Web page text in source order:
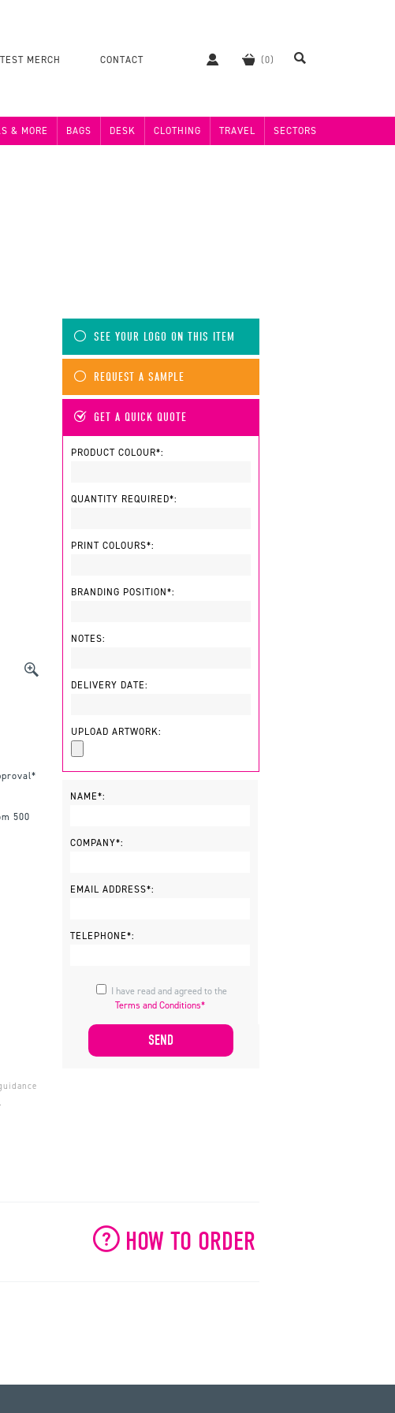
MERCH CONTACT
& MORE BAGS DESK CLOTHING TRAVEL SECTORS
500
SEE YOUR LOGO ON THIS ITEM
REQUEST A SAMPLE
GET A QUICK QUOTE
PRODUCT COLOUR*:
QUANTITY REQUIRED*:
PRINT COLOURS*:
BRANDING POSITION*:
NOTES:
DELIVERY DATE:
UPLOAD ARTWORK:
NAME*:
COMPANY*:
EMAIL ADDRESS*:
TELEPHONE*:
Terms and Conditions*
HOW TO ORDER